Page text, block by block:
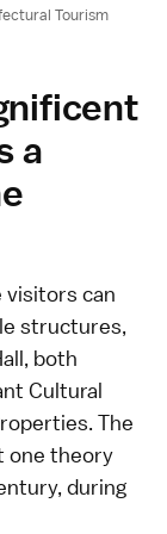
Tourism
a
visitors can
structures,
both
Cultural
The
one theory
during